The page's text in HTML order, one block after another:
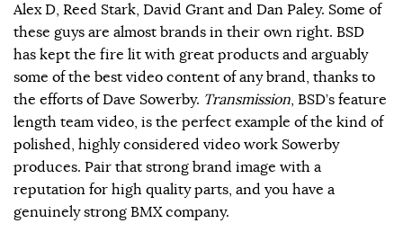
Alex D, Reed Stark, David Grant and Dan Paley. Some of
these guys are almost brands in their own right. BSD
has kept the fire lit with great products and arguably
some of the best video content of any brand, thanks to
the efforts of Dave Sowerby. Transmission, BSD’s feature
length team video, is the perfect example of the kind of
polished, highly considered video work Sowerby
produces. Pair that strong brand image with a
reputation for high quality parts, and you have a
genuinely strong BMX company.